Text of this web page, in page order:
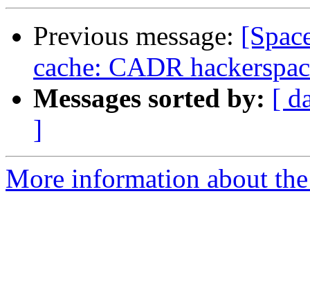
Previous message:
cache: CADR
Messages sorted by: [
]
More information about